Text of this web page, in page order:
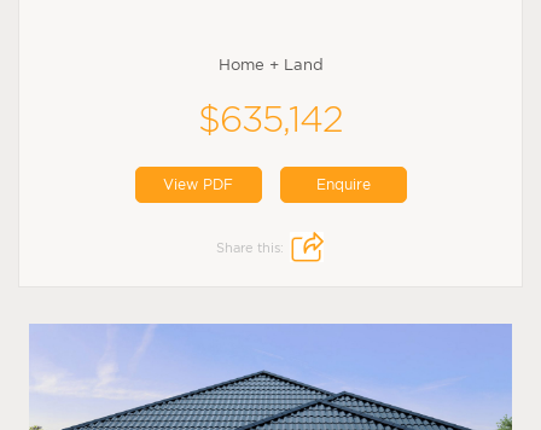
Home + Land
$635,142
View PDF Enquire
Share this: